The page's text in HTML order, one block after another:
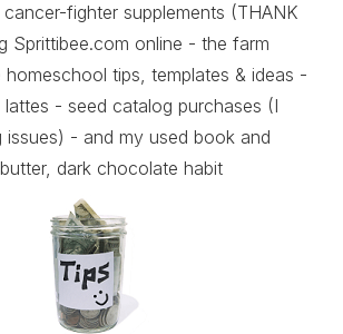
fighter supplements (THANK
Sprittibee.com online - the farm
tips, templates & ideas -
lattes - seed catalog purchases (I
issues) - and my used book and
dark chocolate habit